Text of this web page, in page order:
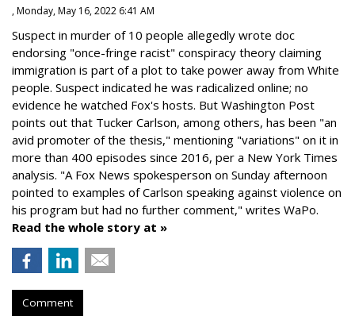
, Monday, May 16, 2022 6:41 AM
Suspect in murder of 10 people allegedly wrote doc
endorsing "once-fringe racist" conspiracy theory claiming
immigration is part of a plot to take power away from White
people. Suspect indicated he was radicalized online; no
evidence he watched Fox's hosts. But Washington Post
points out that Tucker Carlson, among others, has been "an
avid promoter of the thesis," mentioning "variations" on it in
more than 400 episodes since 2016, per a New York Times
analysis. "A Fox News spokesperson on Sunday afternoon
pointed to examples of Carlson speaking against violence on
his program but had no further comment," writes WaPo.
Read the whole story at »
Comment